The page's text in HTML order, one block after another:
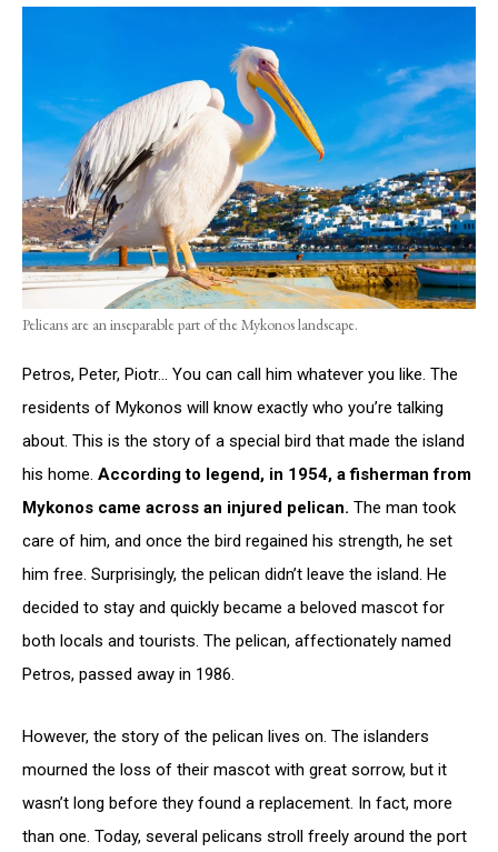
Pelicans are an inseparable part of the Mykonos landscape.
Petros, Peter, Piotr… You can call him whatever you like. The
residents of Mykonos will know exactly who you’re talking
about. This is the story of a special bird that made the island
his home. According to legend, in 1954, a fisherman from
Mykonos came across an injured pelican. The man took
care of him, and once the bird regained his strength, he set
him free. Surprisingly, the pelican didn’t leave the island. He
decided to stay and quickly became a beloved mascot for
both locals and tourists. The pelican, affectionately named
Petros, passed away in 1986.
However, the story of the pelican lives on. The islanders
mourned the loss of their mascot with great sorrow, but it
wasn’t long before they found a replacement. In fact, more
than one. Today, several pelicans stroll freely around the port